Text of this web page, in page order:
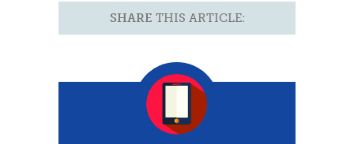
SHARE THIS ARTICLE: